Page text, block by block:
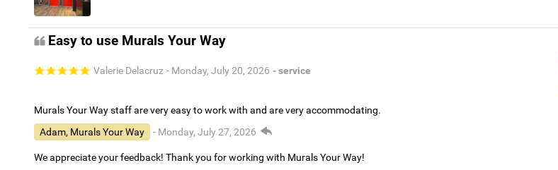
Easy to use Murals Your Way
Valerie Delacruz - Monday, July 20, 2026 - service
Murals Your Way staff are very easy to work with and are very accommodating.
Adam, Murals Your Way
- Monday, July 27, 2026
We appreciate your feedback! Thank you for working with Murals Your Way!